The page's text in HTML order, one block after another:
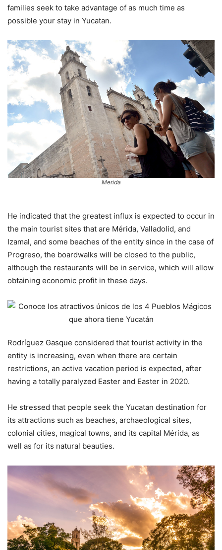
families seek to take advantage of as much time as
possible your stay in Yucatan.
Merida
He indicated that the greatest influx is expected to occur in
the main tourist sites that are Mérida, Valladolid, and
Izamal, and some beaches of the entity since in the case of
Progreso, the boardwalks will be closed to the public,
although the restaurants will be in service, which will allow
obtaining economic profit in these days.
Rodríguez Gasque considered that tourist activity in the
entity is increasing, even when there are certain
restrictions, an active vacation period is expected, after
having a totally paralyzed Easter and Easter in 2020.
He stressed that people seek the Yucatan destination for
its attractions such as beaches, archaeological sites,
colonial cities, magical towns, and its capital Mérida, as
well as for its natural beauties.